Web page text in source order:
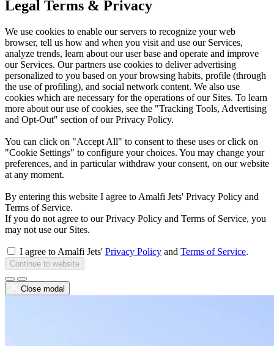
Legal Terms & Privacy
We use cookies to enable our servers to recognize your web
browser, tell us how and when you visit and use our Services,
analyze trends, learn about our user base and operate and improve
our Services. Our partners use cookies to deliver advertising
personalized to you based on your browsing habits, profile (through
the use of profiling), and social network content. We also use
cookies which are necessary for the operations of our Sites. To learn
more about our use of cookies, see the "Tracking Tools, Advertising
and Opt-Out" section of our Privacy Policy.
You can click on "Accept All" to consent to these uses or click on
"Cookie Settings" to configure your choices. You may change your
preferences, and in particular withdraw your consent, on our website
at any moment.
By entering this website I agree to Amalfi Jets' Privacy Policy and
Terms of Service.
If you do not agree to our Privacy Policy and Terms of Service, you
may not use our Sites.
I agree to Amalfi Jets' Privacy Policy and Terms of Service.
Continue to website
Close modal